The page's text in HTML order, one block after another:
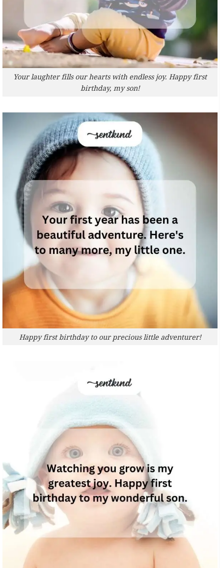
Your laughter fills our hearts with endless joy. Happy first
birthday, my son!
Happy first birthday to our precious little adventurer!